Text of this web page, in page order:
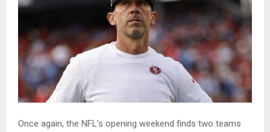
Once again, the NFL’s opening weekend finds two teams